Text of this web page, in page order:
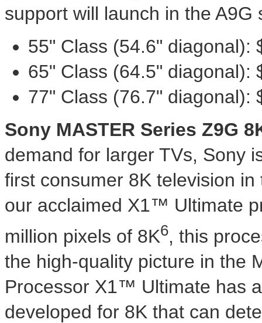
support will launch in the A9G
55" Class (54.6" diagonal):
65" Class (64.5" diagonal):
77" Class (76.7" diagonal):
Sony MASTER Series Z9G
demand for larger TVs, Sony
first consumer 8K television
our acclaimed X1™ Ultimate
million pixels of 8K6, this
the high-quality picture in the
Processor X1™ Ultimate has
developed for 8K that can